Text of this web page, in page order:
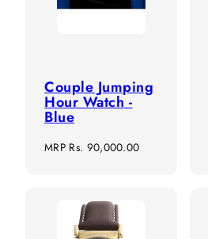
Couple Jumping
Hour Watch -
Blue
Regular
MRP Rs. 90,000.00